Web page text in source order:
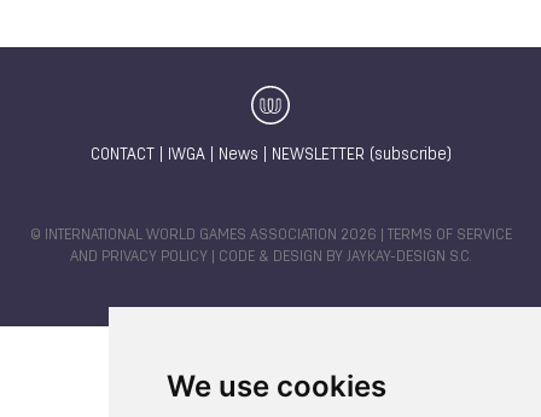
We use cookies
CONTACT IWGA| News NEWSLETTER (subscribe)
© INTERNATIONAL WORLD GAMES ASSOCIATION 2026 |
TERMS OF SERVICE
AND PRIVACY POLICY | CODE & DESIGN BY JAYKAY-DESIGN S.C.